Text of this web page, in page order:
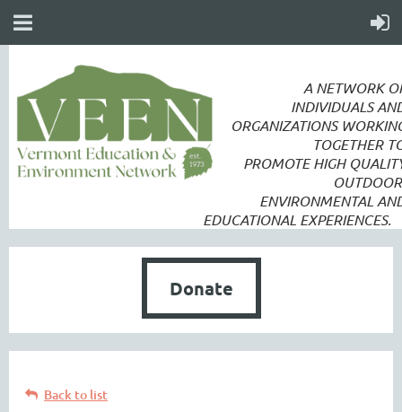
A NETWORK
INDIVIDUALS
ORGANIZATIONS
TOGETHER
PROMOTEHIGH
ENVIRONMENTAL
EDUCATIONAL EXPERIENCES.
Donate
Back to list